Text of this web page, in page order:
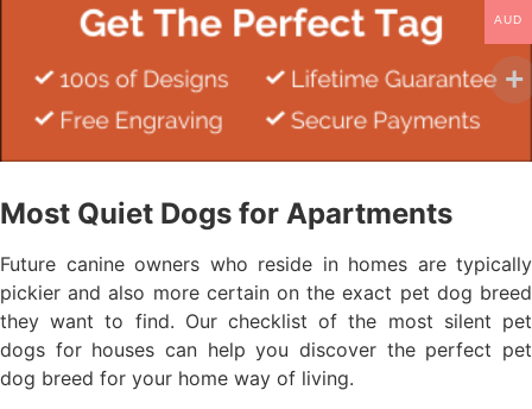
Most Quiet Dogs for Apartments
Future canine owners who reside in homes are typically
pickier and also more certain on the exact pet dog breed
they want to find. Our checklist of the most silent pet
dogs for houses can help you discover the perfect pet
dog breed for your home way of living.
AUD